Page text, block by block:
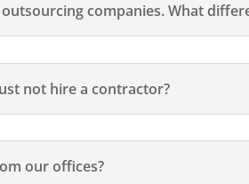
companies. What
not hire a contractor?
our offices?